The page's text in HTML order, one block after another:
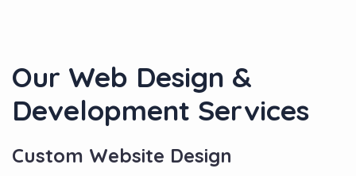
Our Web Design &
Development Services
Custom Website Design